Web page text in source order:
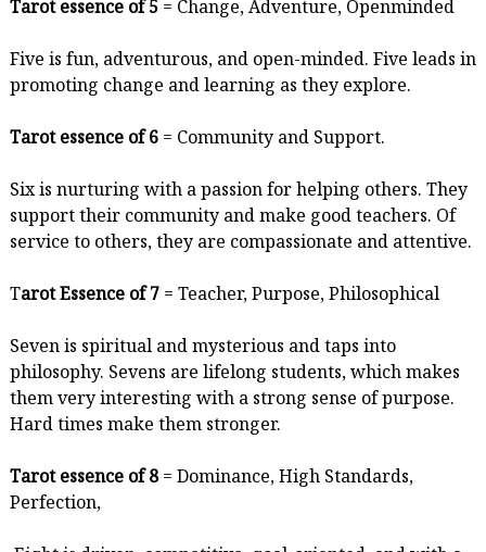
Tarot essence of 5= Change, Adventure, Openminded
Five is fun, adventurous, and open-minded. Five leads in
promoting change and learning as they explore.
Tarot essence of 6= Community and Support.
Six is nurturing with a passion for helping others. They
support their community and make good teachers. Of
service to others, they are compassionate and attentive.
Tarot Essence of 7= Teacher, Purpose, Philosophical
Seven is spiritual and mysterious and taps into
philosophy. Sevens are lifelong students, which makes
them very interesting with a strong sense of purpose.
Hard times make them stronger.
Tarot essence of 8= Dominance, High Standards,
Perfection,